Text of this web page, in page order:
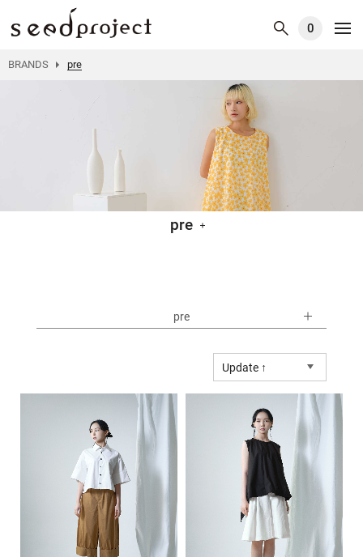
0
BRANDS pre
pre
pre
Update ↑